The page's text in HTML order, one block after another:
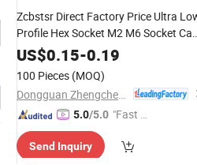
Zcbstsr Direct Factory Price Ultra
Profile Hex Socket M2 M6 Socket
304 Stainless Steel Screws
Machine Screw
US$0.15-0.19
100 Pieces (MOQ)
5.0/5.0 "Fast Di
Send Inquiry